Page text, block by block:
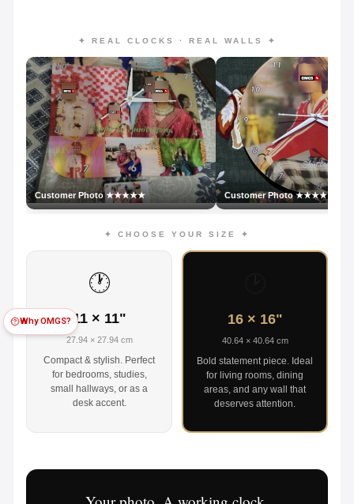
Why OMGS?
✦ REAL CLOCKS · REAL WALLS ✦
Customer Photo ★★★★★ Customer Photo ★★★★★
✦ CHOOSE YOUR SIZE ✦
🕐
11 × 11"
27.94 × 27.94 cm
Compact & stylish. Perfect
for bedrooms, studies,
small hallways, or as a
desk accent.
16 × 16"
40.64 × 40.64 cm
Bold statement piece. Ideal
for living rooms, dining
areas, and any wall that
deserves attention.